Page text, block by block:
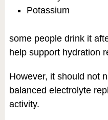
Potassium
some people drink it
help support hydration
However, it should not
balanced electrolyte
activity.